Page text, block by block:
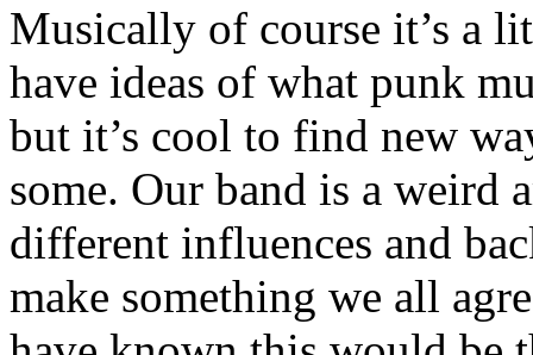
Musically of course it’s a
have ideas of what punk
but it’s cool to find new
some. Our band is a weird
different influences and
make something we all